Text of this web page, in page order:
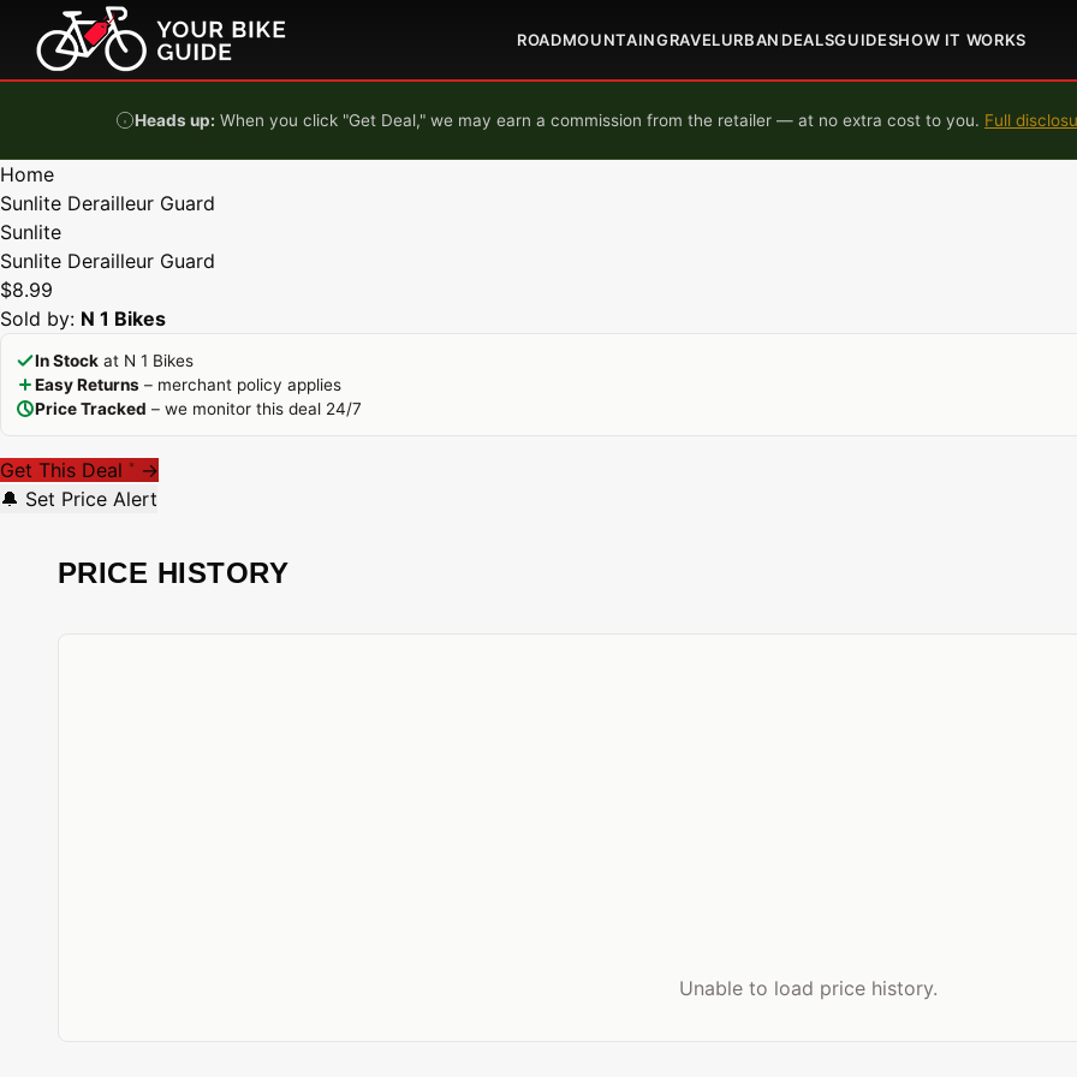
Skip to content
ROADMOUNTAINGRAVELURBAN DEALSGUIDESHOW IT WORKS
Heads up: When you click "Get Deal," we may earn a commission from the retailer — at no extra cost to you. Full
Home
Sunlite Derailleur Guard
Sunlite
Sunlite Derailleur Guard
$8.99
Sold by: N 1 Bikes
In Stock at N 1 Bikes
Easy Returns – merchant policy applies
Price Tracked – we monitor this deal 24/7
Get This Deal * →
🔔 Set Price Alert
PRICE HISTORY
Unable to load price history.